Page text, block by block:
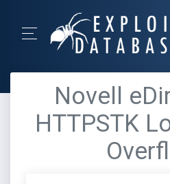
Novell
HTTPSTK